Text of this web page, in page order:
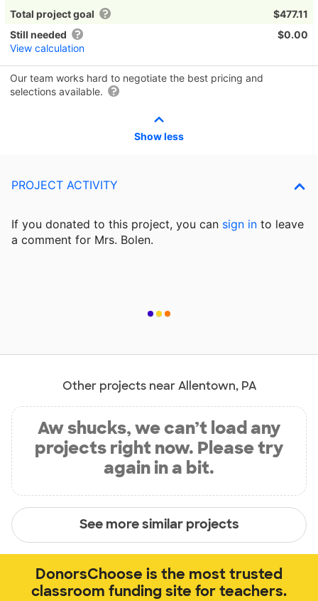
Total project goal
$477.11
Still needed
View calculation
$0.00
Our team works hard to negotiate the best pricing and
selections available.
Show less
PROJECT ACTIVITY
If you donated to this project, you can sign in to leave
a comment for Mrs. Bolen.
Other projects near Allentown, PA
Aw shucks, we can’t load any
projects right now. Please try
again in a bit.
See more similar projects
DonorsChoose is the most trusted
classroom funding site for teachers.